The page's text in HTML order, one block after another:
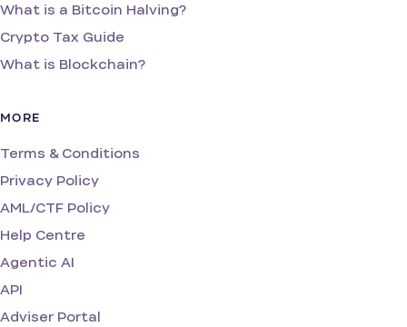
What is a Bitcoin Halving?
Crypto Tax Guide
What is Blockchain?
MORE
Terms & Conditions
Privacy Policy
AML/CTF Policy
Help Centre
Agentic AI
API
Adviser Portal